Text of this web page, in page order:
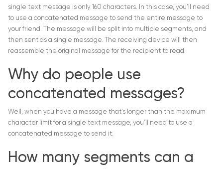
single text message is only 160 characters. In this case, you’ll need
to use a concatenated message to send the entire message to
your friend. The message will be split into multiple segments, and
then sent as a single message. The receiving device will then
reassemble the original message for the recipient to read.
Why do people use
concatenated messages?
Well, when you have a message that’s longer than the maximum
character limit for a single text message, you’ll need to use a
concatenated message to send it.
How many segments can a